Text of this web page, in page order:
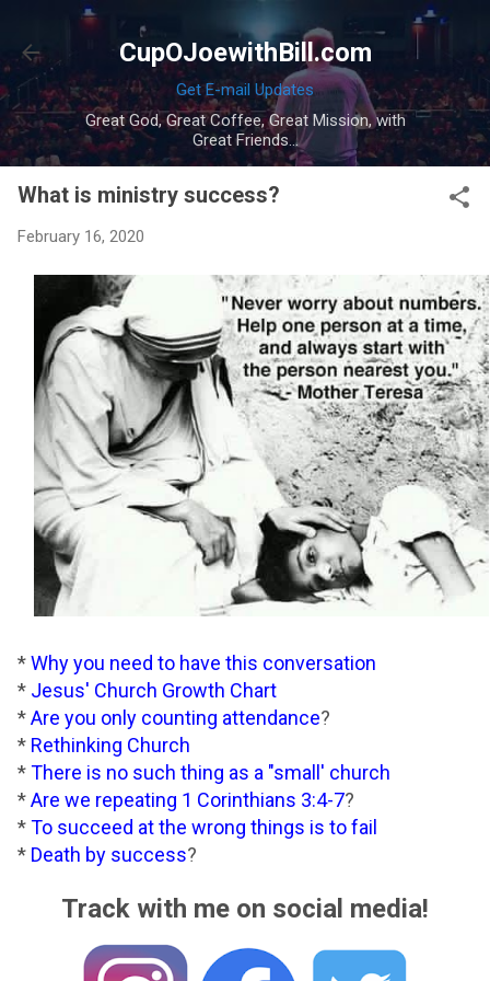
Skip to main content
CupOJoewithBill.com
Get E-mail Updates
Great God, Great Coffee, Great Mission, with
Great Friends...
What is ministry success?
February 16, 2020
*Why you need to have this conversation
* Jesus' Church Growth Chart
*Are you only counting attendance?
* Rethinking Church
*There is no such thing as a "small' church
*Are we repeating 1 Corinthians 3:4-7?
*To succeed at the wrong things is to fail
* Death by success?
Track with me on social media!